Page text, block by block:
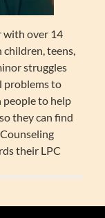
with over 14
teens,
struggles
problems to
people to help
they can find
their LPC